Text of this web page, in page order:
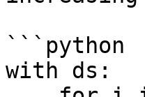
```python
with ds: